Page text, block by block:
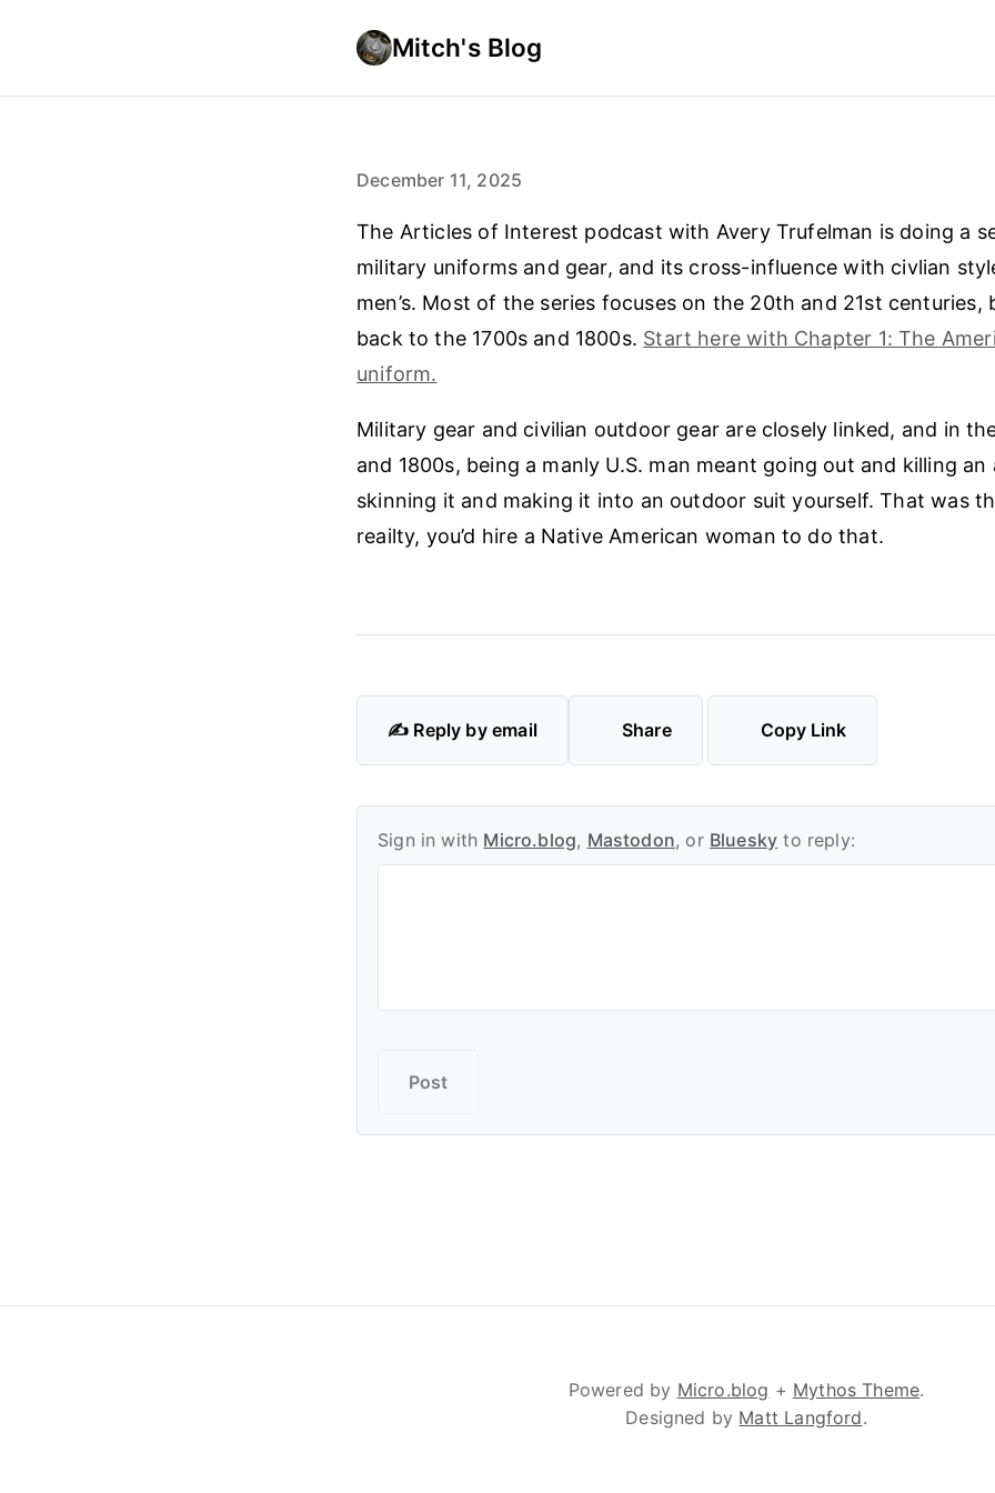
Mitch's Blog
December 11, 2025
The Articles of Interest podcast with Avery Trufelman is doing a
military uniforms and gear, and its cross-influence with civlian
men’s. Most of the series focuses on the 20th and 21st centuries,
back to the 1700s and 1800s. Start here with Chapter 1: The
uniform.
Military gear and civilian outdoor gear are closely linked, and in
and 1800s, being a manly U.S. man meant going out and killing an
skinning it and making it into an outdoor suit yourself. That was
reailty, you’d hire a Native American woman to do that.
✍️ Reply by email Share Copy Link
Sign in with Micro.blog, Mastodon, or Bluesky to reply:
Powered by Micro.blog + Mythos Theme.
Designed by Matt Langford.